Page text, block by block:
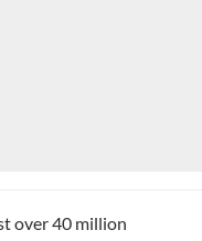
over 40 million